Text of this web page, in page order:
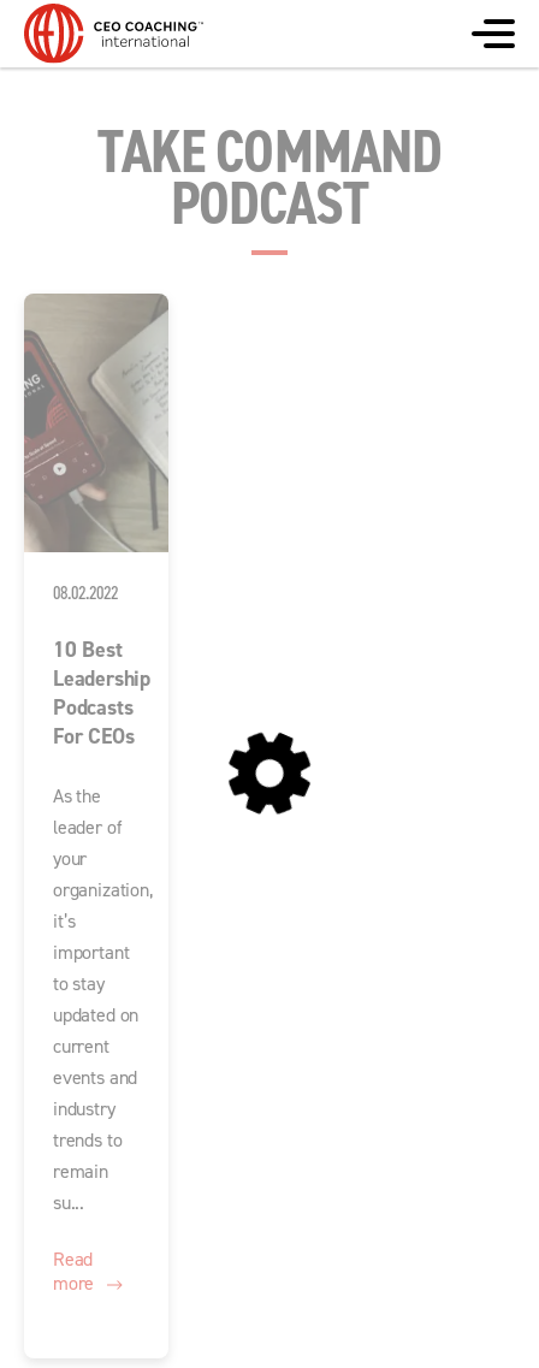
TAKE COMMAND
PODCAST
08.02.2022
10 Best
Leadership
Podcasts
For CEOs
As the
leader of
your
organization,
it’s
important
to stay
updated on
current
events and
industry
trends to
remain
su...
Read
more